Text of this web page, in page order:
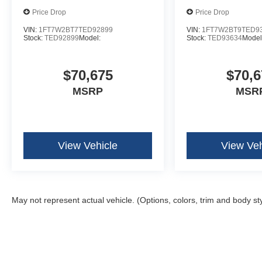
B&O Unleashed Sound System by Bang &
LT275/65Rx20E BSW A/T Tires
Price Drop
VIN: 1FT7W2BT7TED92899
Stock: TED92899 Model:
$70,675
MSRP
View Vehicle
Price Drop
VIN:
Stock:TED93634
View
May not represent actual vehicle. (Options, colors, trim and body